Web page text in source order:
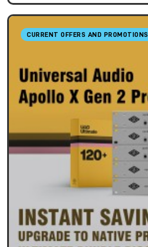
CURRENT OFFERS AND PROMOTIONS